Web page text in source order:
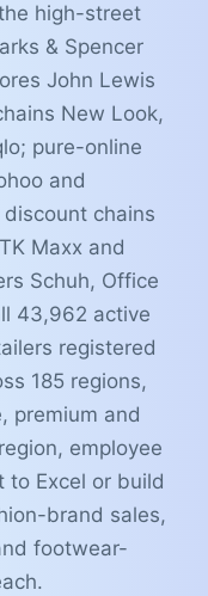
high-street
& Spencer
John Lewis
New Look,
pure-online
and
chains
Maxx and
Schuh, Office
43,962 active
registered
185 regions,
premium and
employee
to Excel or build
brand sales,
footwear-